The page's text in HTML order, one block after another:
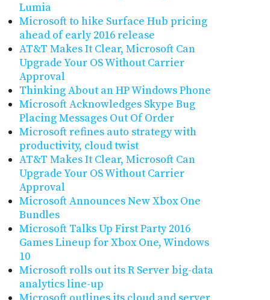
Lumia
Microsoft to hike Surface Hub pricing
ahead of early 2016 release
AT&T Makes It Clear, Microsoft Can
Upgrade Your OS Without Carrier
Approval
Thinking About an HP Windows Phone
Microsoft Acknowledges Skype Bug
Placing Messages Out Of Order
Microsoft refines auto strategy with
productivity, cloud twist
AT&T Makes It Clear, Microsoft Can
Upgrade Your OS Without Carrier
Approval
Microsoft Announces New Xbox One
Bundles
Microsoft Talks Up First Party 2016
Games Lineup for Xbox One, Windows
10
Microsoft rolls out its R Server big-data
analytics line-up